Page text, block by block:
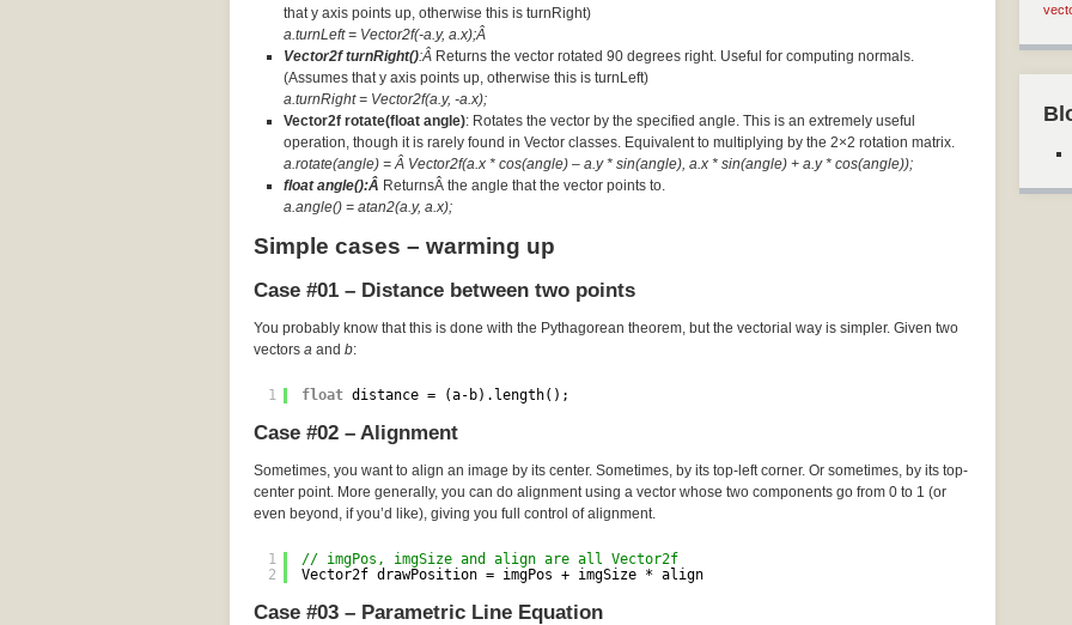
that y axis points up, otherwise this is turnRight)
a.turnLeft = Vector2f(-a.y, a.x);Â
Vector2f turnRight():Â Returns the vector rotated 90 degrees right. Useful for computing normals.
(Assumes that y axis points up, otherwise this is turnLeft)
a.turnRight = Vector2f(a.y, -a.x);
Vector2f rotate(float angle): Rotates the vector by the specified angle. This is an extremely useful
operation, though it is rarely found in Vector classes. Equivalent to multiplying by the 2×2 rotation matrix.
a.rotate(angle) = Â Vector2f(a.x * cos(angle) – a.y * sin(angle), a.x * sin(angle) + a.y * cos(angle));
float angle():Â ReturnsÂ the angle that the vector points to.
a.angle() = atan2(a.y, a.x);
Simple cases – warming up
Case #01 – Distance between two points
You probably know that this is done with the Pythagorean theorem, but the vectorial way is simpler. Given two
vectors a and b:
1 float distance = (a-b).length();
Case #02 – Alignment
Sometimes, you want to align an image by its center. Sometimes, by its top-left corner. Or sometimes, by its top-
center point. More generally, you can do alignment using a vector whose two components go from 0 to 1 (or
even beyond, if you’d like), giving you full control of alignment.
1
2
// imgPos, imgSize and align are all Vector2f
Vector2f drawPosition = imgPos + imgSize * align
Case #03 – Parametric Line Equation